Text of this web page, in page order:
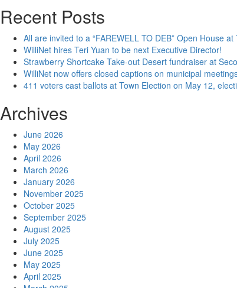
Recent Posts
All are invited to a “FAREWELL TO DEB” Open House
WilliNet hires Teri Yuan to be next Executive Director!
Strawberry Shortcake Take-out Desert fundraiser at
WilliNet now offers closed captions on municipal
411 voters cast ballots at Town Election on May 12,
Archives
June 2026
May 2026
April 2026
March 2026
January 2026
November 2025
October 2025
September 2025
August 2025
July 2025
June 2025
May 2025
April 2025